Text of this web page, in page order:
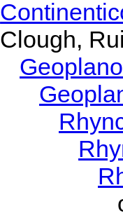
Clough,